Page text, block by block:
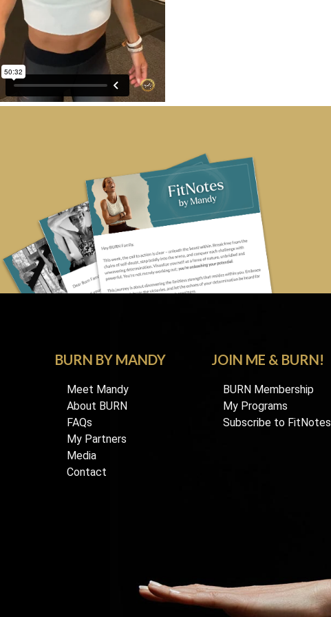
BURN BY MANDY
Meet Mandy
About BURN
FAQs
My Partners
Media
Contact
JOIN ME & BURN!
BURN Membership
My Programs
Subscribe to FitNotes